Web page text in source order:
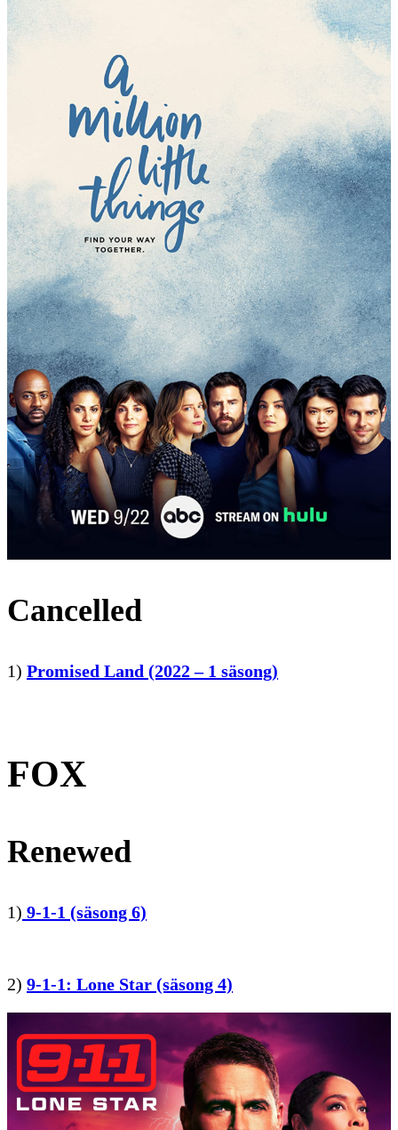
Cancelled
1) Promised Land (2022 – 1 säsong)
FOX
Renewed
1) 9-1-1 (säsong 6)
2) 9-1-1: Lone Star (säsong 4)